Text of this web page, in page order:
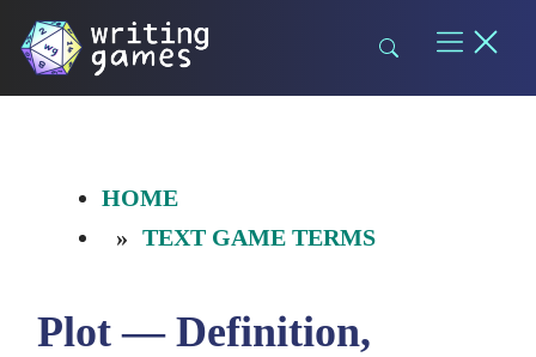
Skip
HOME
TEXT GAME TERMS
Plot — Definition,